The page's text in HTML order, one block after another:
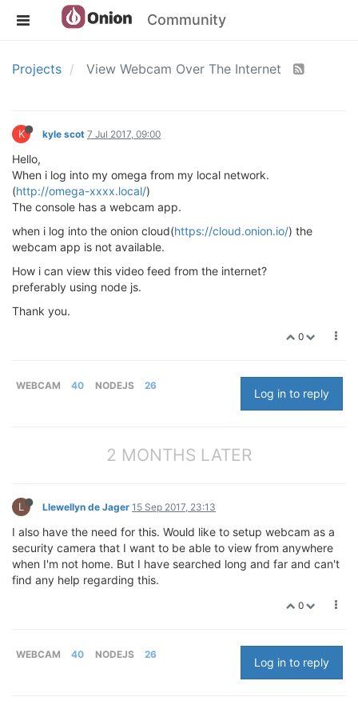
Community
Projects View Webcam Over The Internet
K kyle scot 7 Jul 2017, 09:00
Hello,
When i log into my omega from my local network.
(http://omega-xxxx.local/)
The console has a webcam app.
when i log into the onion cloud(https://cloud.onion.io/) the
webcam app is not available.
How i can view this video feed from the internet?
preferably using node js.
Thank you.
0
WEBCAM 40 NODEJS 26
Log in to reply
2 MONTHS LATER
L Llewellyn de Jager 15 Sep 2017, 23:13
I also have the need for this. Would like to setup webcam as a
security camera that I want to be able to view from anywhere
when I'm not home. But I have searched long and far and can't
find any help regarding this.
0
WEBCAM 40 NODEJS 26
Log in to reply